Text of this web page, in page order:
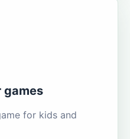
games
for kids and